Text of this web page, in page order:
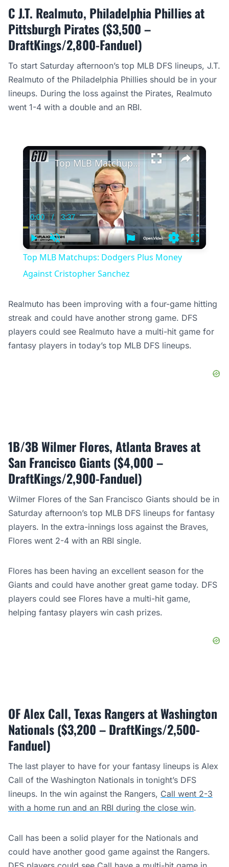
C J.T. Realmuto, Philadelphia Phillies at
Pittsburgh Pirates ($3,500 –
DraftKings/2,800-Fanduel)
To start Saturday afternoon’s top MLB DFS lineups, J.T.
Realmuto of the Philadelphia Phillies should be in your
lineups. During the loss against the Pirates, Realmuto
went 1-4 with a double and an RBI.
×
Play Unmute
Current
Time
0:00 / Duration
3:37
Settings
Top MLB Matchups: Dodgers Plus Money Against Cristopher Sanchez
Top MLB Matchups: Dodgers Plus Money
Against Cristopher Sanchez
Realmuto has been improving with a four-game hitting
streak and could have another strong game. DFS
players could see Realmuto have a multi-hit game for
fantasy players in today’s top MLB DFS lineups.
1B/3B Wilmer Flores, Atlanta Braves at
San Francisco Giants ($4,000 –
DraftKings/2,900-Fanduel)
Wilmer Flores of the San Francisco Giants should be in
Saturday afternoon’s top MLB DFS lineups for fantasy
players. In the extra-innings loss against the Braves,
Flores went 2-4 with an RBI single.
Flores has been having an excellent season for the
Giants and could have another great game today. DFS
players could see Flores have a multi-hit game,
helping fantasy players win cash prizes.
OF Alex Call, Texas Rangers at Washington
Nationals ($3,200 – DraftKings/2,500-
Fanduel)
The last player to have for your fantasy lineups is Alex
Call of the Washington Nationals in tonight’s DFS
lineups. In the win against the Rangers, Call went 2-3
with a home run and an RBI during the close win.
Call has been a solid player for the Nationals and
could have another good game against the Rangers.